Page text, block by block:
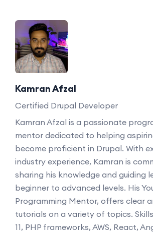
Kamran Afzal
Certified Drupal Developer
Kamran Afzal is a passionate
mentor dedicated to helping
become proficient in Drupal. With
industry experience, Kamran is
sharing his knowledge and guiding
beginner to advanced levels. His
Programming Mentor, offers clear
tutorials on a variety of topics.
11, PHP frameworks, AWS, React,